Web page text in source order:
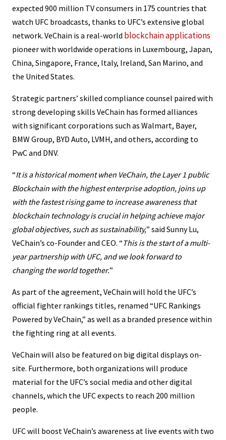
expected 900 million TV consumers in 175 countries that
watch UFC broadcasts, thanks to UFC’s extensive global
network. VeChain is a real-world blockchain applications
pioneer with worldwide operations in Luxembourg, Japan,
China, Singapore, France, Italy, Ireland, San Marino, and
the United States.
Strategic partners’ skilled compliance counsel paired with
strong developing skills VeChain has formed alliances
with significant corporations such as Walmart, Bayer,
BMW Group, BYD Auto, LVMH, and others, according to
PwC and DNV.
“It is a historical moment when VeChain, the Layer 1 public
Blockchain with the highest enterprise adoption, joins up
with the fastest rising game to increase awareness that
blockchain technologyis crucial in helping achieve major
global objectives, such as sustainability,” said Sunny Lu,
VeChain’s co-Founder and CEO. “ This is the start of a multi-
year partnership with UFC, and we look forward to
changing the world together.”
As part of the agreement, VeChain will hold the UFC’s
official fighter rankings titles, renamed “UFC Rankings
Powered by VeChain,” as well as a branded presence within
the fighting ring at all events.
VeChain will also be featured on big digital displays on-
site. Furthermore, both organizations will produce
material for the UFC’s social media and other digital
channels, which the UFC expects to reach 200 million
people.
UFC will boost VeChain’s awareness at live events with two